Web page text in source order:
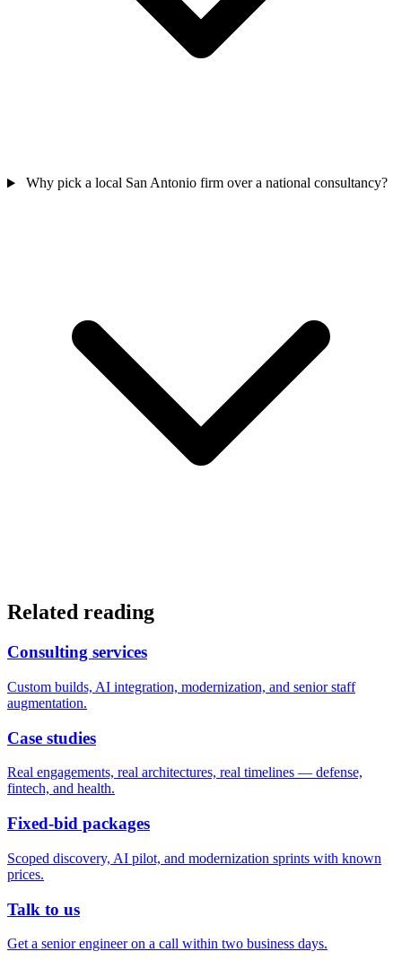
Why pick a local San Antonio firm over a national consultancy?
Related reading
Consulting services
Custom builds, AI integration, modernization, and senior staff
augmentation.
Case studies
Real engagements, real architectures, real timelines — defense,
fintech, and health.
Fixed-bid packages
Scoped discovery, AI pilot, and modernization sprints with known
prices.
Talk to us
Get a senior engineer on a call within two business days.